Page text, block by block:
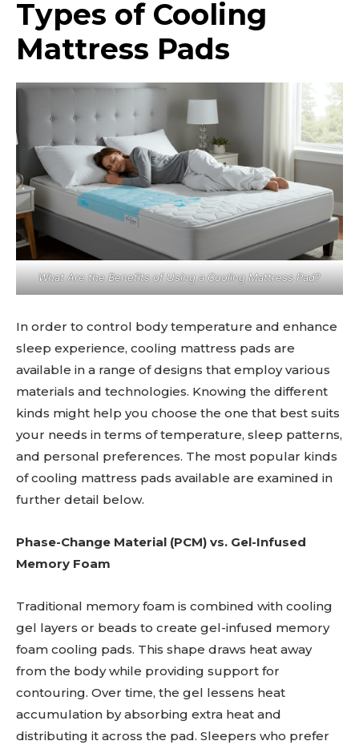
Types of Cooling
Mattress Pads
What Are the Benefits of Using a Cooling Mattress Pad?
In order to control body temperature and enhance
sleep experience, cooling mattress pads are
available in a range of designs that employ various
materials and technologies. Knowing the different
kinds might help you choose the one that best suits
your needs in terms of temperature, sleep patterns,
and personal preferences. The most popular kinds
of cooling mattress pads available are examined in
further detail below.
Phase-Change Material (PCM) vs. Gel-Infused
Memory Foam
Traditional memory foam is combined with cooling
gel layers or beads to create gel-infused memory
foam cooling pads. This shape draws heat away
from the body while providing support for
contouring. Over time, the gel lessens heat
accumulation by absorbing extra heat and
distributing it across the pad. Sleepers who prefer